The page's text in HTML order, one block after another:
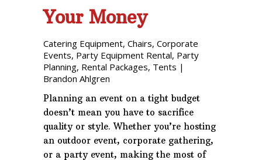
Your Money
Catering Equipment, Chairs, Corporate
Events, Party Equipment Rental, Party
Planning, Rental Packages, Tents |
Brandon Ahlgren
Planning an event on a tight budget
doesn’t mean you have to sacrifice
quality or style. Whether you’re hosting
an outdoor event, corporate gathering,
or a party event, making the most of